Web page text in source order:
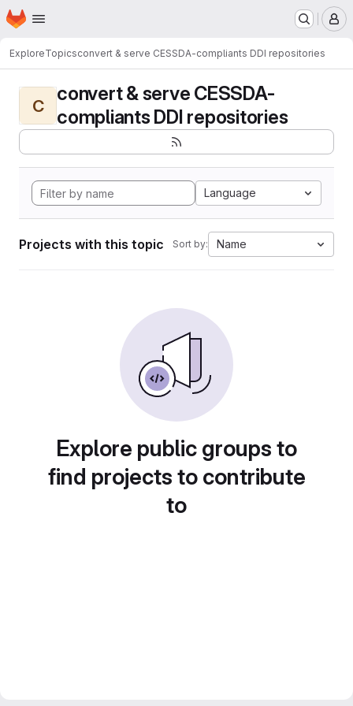
Skip to main content
Homepage
ExploreTopicsconvert & serve CESSDA-compliants DDI repositories
C
convert & serve CESSDA-
compliants DDI repositories
Language
Projects with this topic Sort by: Name
Explore public groups to
find projects to contribute
to